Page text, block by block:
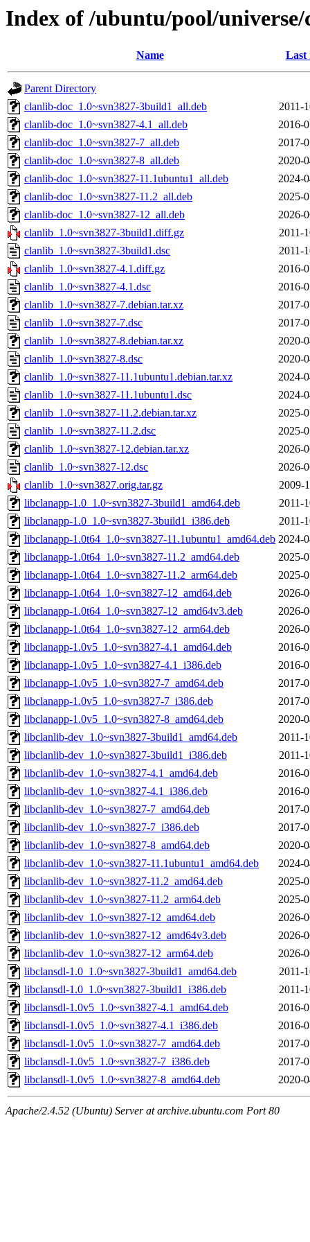
Index of /ubuntu/pool/
Name Last
Parent Directory
clanlib-doc_1.0~svn3827-3build1_all.deb
2011-
clanlib-doc_1.0~svn3827-4.1_all.deb
2016-
clanlib-doc_1.0~svn3827-7_all.deb
2017-
clanlib-doc_1.0~svn3827-8_all.deb
2020-
clanlib-doc_1.0~svn3827-11.1ubuntu1_all.deb
2024-
clanlib-doc_1.0~svn3827-11.2_all.deb
2025-
clanlib-doc_1.0~svn3827-12_all.deb
2026-
clanlib_1.0~svn3827-3build1.diff.gz
2011-
clanlib_1.0~svn3827-3build1.dsc
2011-
clanlib_1.0~svn3827-4.1.diff.gz
2016-
clanlib_1.0~svn3827-4.1.dsc
2016-
clanlib_1.0~svn3827-7.debian.tar.xz
2017-
clanlib_1.0~svn3827-7.dsc
2017-
clanlib_1.0~svn3827-8.debian.tar.xz
2020-
clanlib_1.0~svn3827-8.dsc
2020-
clanlib_1.0~svn3827-11.1ubuntu1.debian.tar.xz
2024-
clanlib_1.0~svn3827-11.1ubuntu1.dsc
2024-
clanlib_1.0~svn3827-11.2.debian.tar.xz
2025-
clanlib_1.0~svn3827-11.2.dsc
2025-
clanlib_1.0~svn3827-12.debian.tar.xz
2026-
clanlib_1.0~svn3827-12.dsc
2026-
clanlib_1.0~svn3827.orig.tar.gz
2009-
libclanapp-1.0_1.0~svn3827-3build1_amd64.deb
2011-
libclanapp-1.0_1.0~svn3827-3build1_i386.deb
2011-
libclanapp-1.0t64_1.0~svn3827-11.1ubuntu1_amd64.deb 2024-
libclanapp-1.0t64_1.0~svn3827-11.2_amd64.deb
2025-
libclanapp-1.0t64_1.0~svn3827-11.2_arm64.deb
2025-
libclanapp-1.0t64_1.0~svn3827-12_amd64.deb
2026-
libclanapp-1.0t64_1.0~svn3827-12_amd64v3.deb
2026-
libclanapp-1.0t64_1.0~svn3827-12_arm64.deb
2026-
libclanapp-1.0v5_1.0~svn3827-4.1_amd64.deb
2016-
libclanapp-1.0v5_1.0~svn3827-4.1_i386.deb
2016-
libclanapp-1.0v5_1.0~svn3827-7_amd64.deb
2017-
libclanapp-1.0v5_1.0~svn3827-7_i386.deb
2017-
libclanapp-1.0v5_1.0~svn3827-8_amd64.deb
2020-
libclanlib-dev_1.0~svn3827-3build1_amd64.deb
2011-
libclanlib-dev_1.0~svn3827-3build1_i386.deb
2011-
libclanlib-dev_1.0~svn3827-4.1_amd64.deb
2016-
libclanlib-dev_1.0~svn3827-4.1_i386.deb
2016-
libclanlib-dev_1.0~svn3827-7_amd64.deb
2017-
libclanlib-dev_1.0~svn3827-7_i386.deb
2017-
libclanlib-dev_1.0~svn3827-8_amd64.deb
2020-
libclanlib-dev_1.0~svn3827-11.1ubuntu1_amd64.deb
2024-
libclanlib-dev_1.0~svn3827-11.2_amd64.deb
2025-
libclanlib-dev_1.0~svn3827-11.2_arm64.deb
2025-
libclanlib-dev_1.0~svn3827-12_amd64.deb
2026-
libclanlib-dev_1.0~svn3827-12_amd64v3.deb
2026-
libclanlib-dev_1.0~svn3827-12_arm64.deb
2026-
libclansdl-1.0_1.0~svn3827-3build1_amd64.deb
2011-
libclansdl-1.0_1.0~svn3827-3build1_i386.deb
2011-
libclansdl-1.0v5_1.0~svn3827-4.1_amd64.deb
2016-
libclansdl-1.0v5_1.0~svn3827-4.1_i386.deb
2016-
libclansdl-1.0v5_1.0~svn3827-7_amd64.deb
2017-
libclansdl-1.0v5_1.0~svn3827-7_i386.deb
2017-
libclansdl-1.0v5_1.0~svn3827-8_amd64.deb
2020-
Apache/2.4.52 (Ubuntu) Server at archive.ubuntu.com Port 80